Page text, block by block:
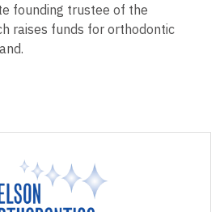
founding trustee of the
raises funds for orthodontic